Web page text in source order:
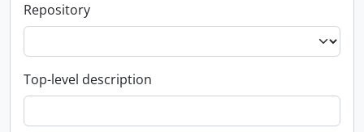
Repository
Top-level description